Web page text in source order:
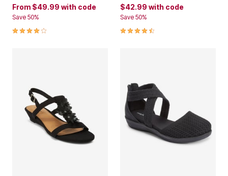
From $49.99 with code
Save 50%
4.2 out of 5 Customer Rating
$42.99 with code
Save 50%
4.3 out of 5 Customer Rating